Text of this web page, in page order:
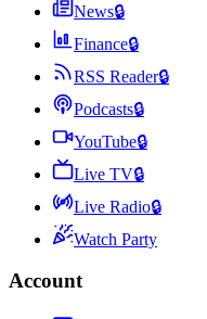
News🔒
Finance🔒
RSS Reader🔒
Podcasts🔒
YouTube🔒
Live TV🔒
Live Radio🔒
Watch Party
Account